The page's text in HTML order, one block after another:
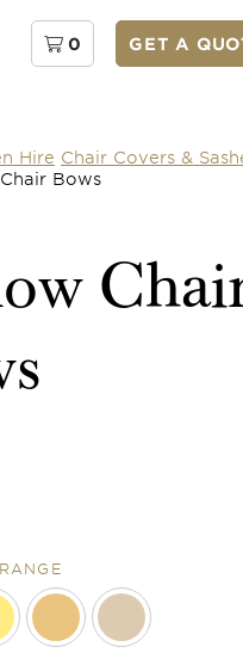
0 GET A
Hire Chair Covers &
Bows